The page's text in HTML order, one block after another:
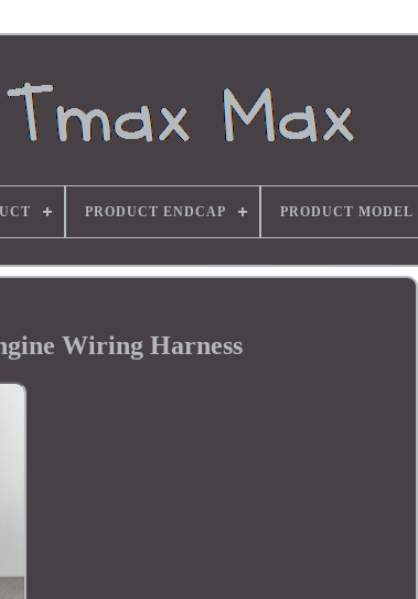
PRODUCT ENDCAP PRODUCT MODEL
Wiring Harness